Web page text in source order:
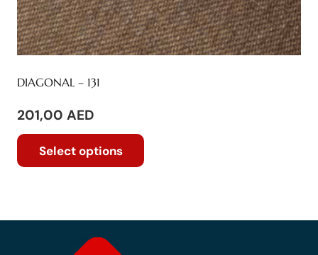
DIAGONAL – 131
201,00 AED
Select options
The